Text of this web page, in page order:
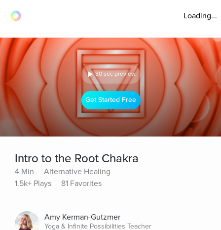
Loading...
30 sec preview
Get Started Free
Intro to the Root Chakra
4 Min
Alternative Healing
1.5k+ Plays
81 Favorites
Amy Kerman-Gutzmer
Yoga & Infinite Possibilities Teacher